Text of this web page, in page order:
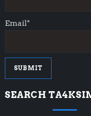
o
Email*
SEARCH